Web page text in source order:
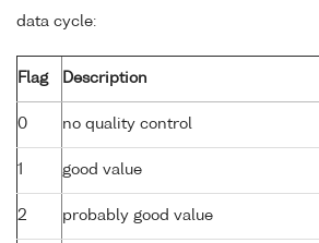
data cycle:
Flag Description
0 no quality control
1 good value
2 probably good value